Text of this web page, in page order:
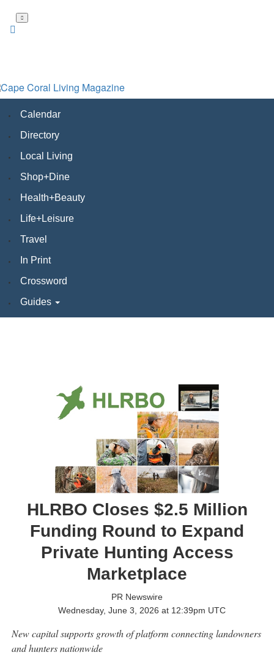
HLRBO Closes $2.5 Million
Funding Round to Expand
Private Hunting Access
Marketplace
PR Newswire
Wednesday, June 3, 2026 at 12:39pm UTC
New capital supports growth of platform connecting landowners
and hunters nationwide
Skip
Calendar
Directory
Local Living
Shop+Dine
Health+Beauty
Life+Leisure
Travel
In Print
Crossword
Guides